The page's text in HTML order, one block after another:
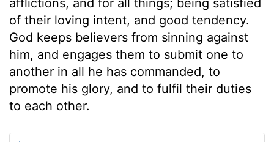
of their loving intent, and good tendency.
God keeps believers from sinning against
him, and engages them to submit one to
another in all he has commanded, to
promote his glory, and to fulfil their duties
to each other.